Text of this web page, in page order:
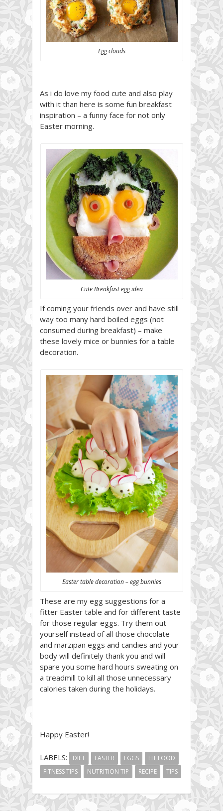
Egg clouds
As i do love my food cute and also play
with it than here is some fun breakfast
inspiration – a funny face for not only
Easter morning.
Cute Breakfast egg idea
If coming your friends over and have still
way too many hard boiled eggs (not
consumed during breakfast) – make
these lovely mice or bunnies for a table
decoration.
Easter table decoration – egg bunnies
These are my egg suggestions for a
fitter Easter table and for different taste
for those regular eggs. Try them out
yourself instead of all those chocolate
and marzipan eggs and candies and your
body will definitely thank you and will
spare you some hard hours sweating on
a treadmill to kill all those unnecessary
calories taken during the holidays.
Happy Easter!
LABELS: DIET EASTER EGGS
FIT FOOD
FITNESS TIPS
NUTRITION TIP RECIPE TIPS